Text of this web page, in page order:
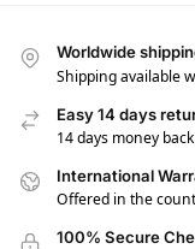
Worldwide
Shipping available
Easy 14 days
14 days money
International
Offered in the
100% Secure